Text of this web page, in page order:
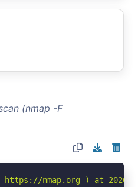
(nmap -F
https://nmap.org ) at 2026-